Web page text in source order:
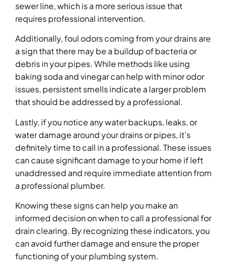
sewer line, which is a more serious issue that
requires professional intervention.
Additionally, foul odors coming from your drains are
a sign that there may be a buildup of bacteria or
debris in your pipes. While methods like using
baking soda and vinegar can help with minor odor
issues, persistent smells indicate a larger problem
that should be addressed by a professional.
Lastly, if you notice any water backups, leaks, or
water damage around your drains or pipes, it’s
definitely time to call in a professional. These issues
can cause significant damage to your home if left
unaddressed and require immediate attention from
a professional plumber.
Knowing these signs can help you make an
informed decision on when to call a professional for
drain clearing. By recognizing these indicators, you
can avoid further damage and ensure the proper
functioning of your plumbing system.